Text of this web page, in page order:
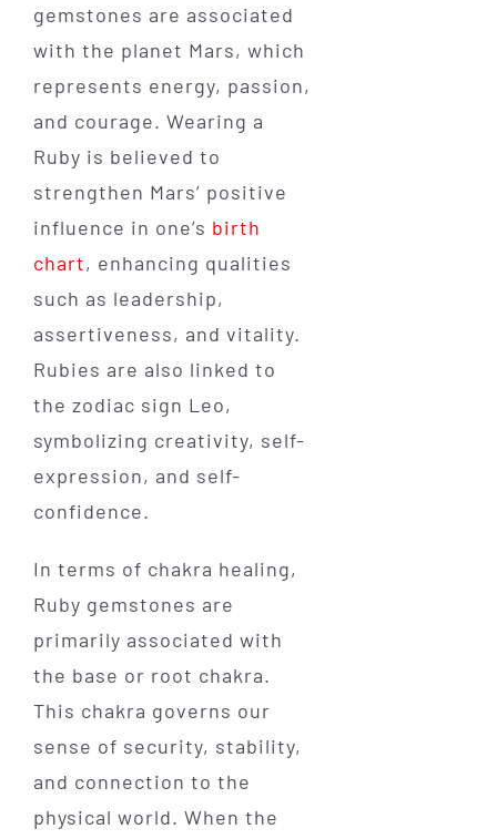
gemstones are associated
with the planet Mars, which
represents energy, passion,
and courage. Wearing a
Ruby is believed to
strengthen Mars’ positive
influence in one’s birth
chart, enhancing qualities
such as leadership,
assertiveness, and vitality.
Rubies are also linked to
the zodiac sign Leo,
symbolizing creativity, self-
expression, and self-
confidence.
In terms of chakra healing,
Ruby gemstones are
primarily associated with
the base or root chakra.
This chakra governs our
sense of security, stability,
and connection to the
physical world. When the